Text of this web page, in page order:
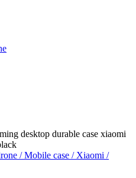
desktop durable case xiaomi
/Mobile case / Xiaomi /